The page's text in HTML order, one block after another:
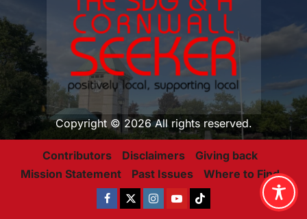
Copyright © 2026 All rights reserved.
Contributors Disclaimers
Giving back
Mission Statement
Past Issues Where to Find